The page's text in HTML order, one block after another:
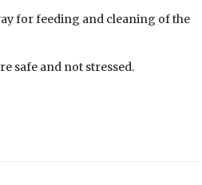
for feeding and cleaning of the
safe and not stressed.